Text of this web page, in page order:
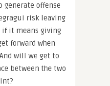
generate offense
risk leaving
if it means giving
forward when
will we get to
between the two